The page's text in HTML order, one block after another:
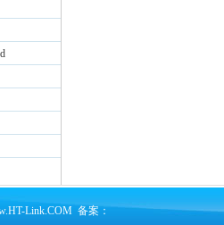
Link.COM 备案：